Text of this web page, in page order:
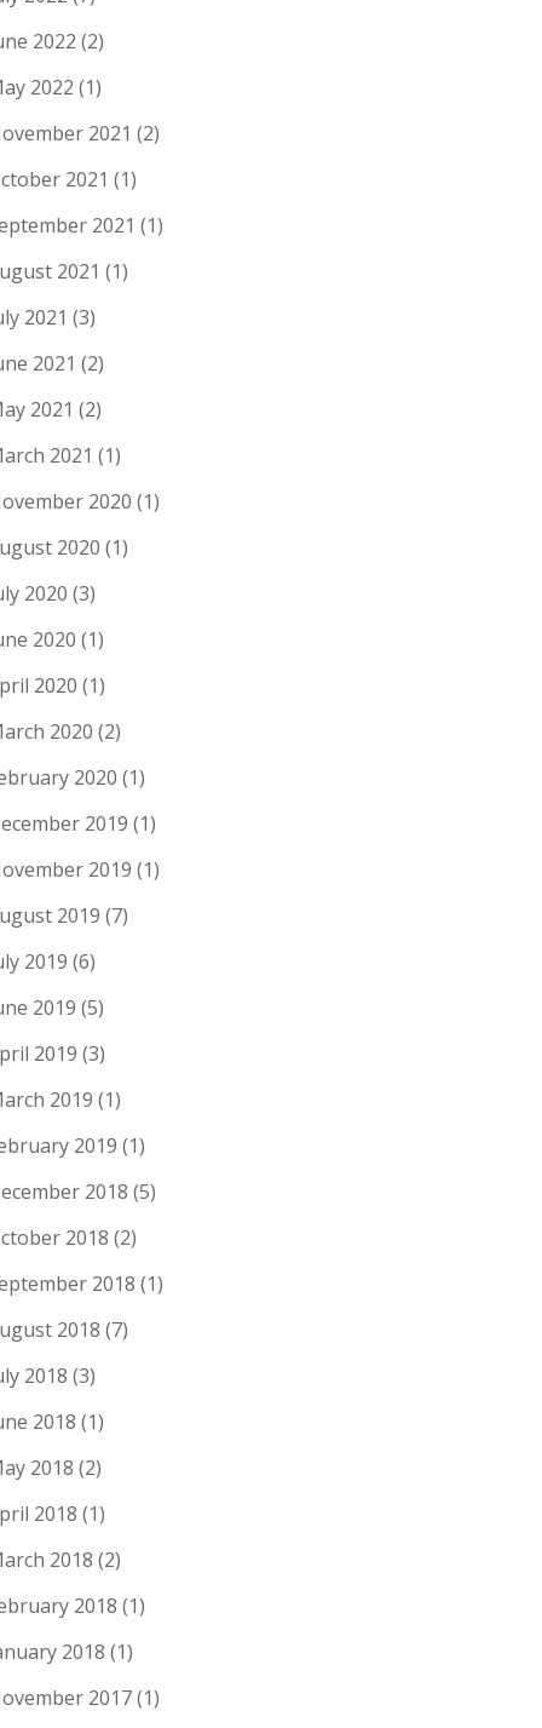
2022 (2)
2022 (1)
2021 (2)
2021 (1)
2021 (1)
2021 (1)
2021 (3)
2021 (2)
2021 (2)
2021 (1)
2020 (1)
2020 (1)
2020 (3)
2020 (1)
2020 (1)
2020 (2)
2020 (1)
2019 (1)
2019 (1)
2019 (7)
2019 (6)
2019 (5)
2019 (3)
2019 (1)
2019 (1)
2018 (5)
2018 (2)
2018 (1)
2018 (7)
2018 (3)
2018 (1)
2018 (2)
2018 (1)
2018 (2)
2018 (1)
2018 (1)
2017(1)